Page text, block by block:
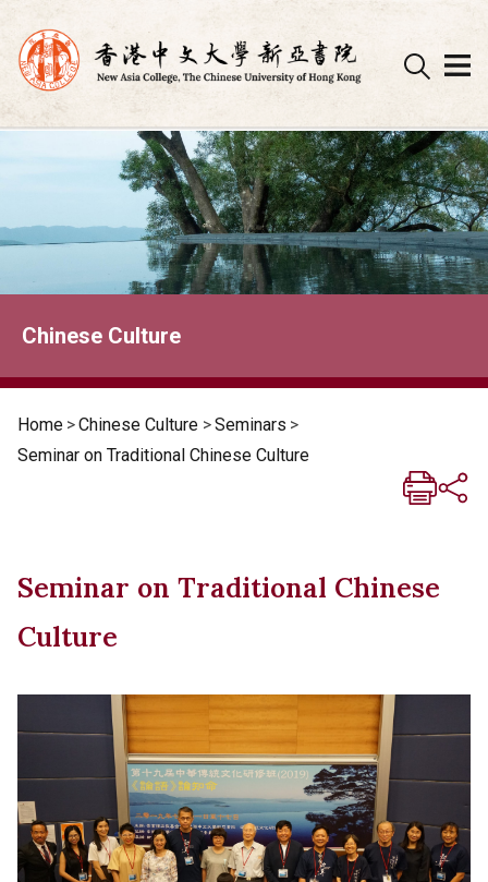
Chinese Culture
Home >Chinese Culture >Seminars >
Seminar on Traditional Chinese Culture
Seminar on Traditional Chinese
Culture